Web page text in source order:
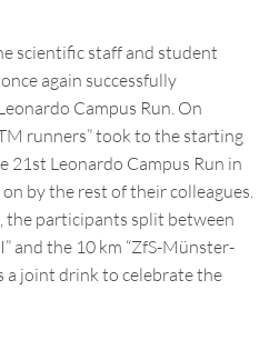
scientific staff and student
again successfully
Campus Run. On
runners” took to the starting
21st Leonardo Campus Run in
by the rest of their colleagues.
the participants split between
and the 10 km “ZfS-Münster-
a joint drink to celebrate the